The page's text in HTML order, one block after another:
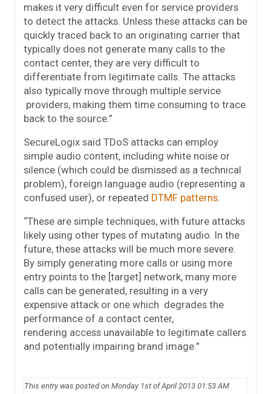
makes it very difficult even for service providers
to detect the attacks. Unless these attacks can be
quickly traced back to an originating carrier that
typically does not generate many calls to the
contact center, they are very difficult to
differentiate from legitimate calls. The attacks
also typically move through multiple service
providers, making them time consuming to trace
back to the source.”
SecureLogix said TDoS attacks can employ
simple audio content, including white noise or
silence (which could be dismissed as a technical
problem), foreign language audio (representing a
confused user), or repeated DTMF patterns
“These are simple techniques, with future attacks
likely using other types of mutating audio. In the
future, these attacks will be much more severe.
By simply generating more calls or using more
entry points to the [target] network, many more
calls can be generated, resulting in a very
expensive attack or one which degrades the
performance of a contact center,
rendering access unavailable to legitimate callers
and potentially impairing brand image.”
This entry was posted on Monday 1st of April 2013 01:53 AM